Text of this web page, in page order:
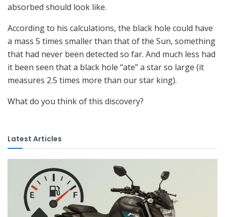
absorbed should look like.
According to his calculations, the black hole could have
a mass 5 times smaller than that of the Sun, something
that had never been detected so far. And much less had
it been seen that a black hole “ate” a star so large (it
measures 2.5 times more than our star king).
What do you think of this discovery?
Latest Articles